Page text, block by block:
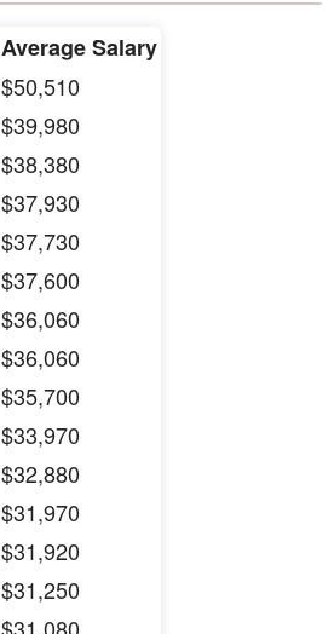
Average Salary
$50,510
$39,980
$38,380
$37,930
$37,730
$37,600
$36,060
$36,060
$35,700
$33,970
$32,880
$31,970
$31,920
$31,250